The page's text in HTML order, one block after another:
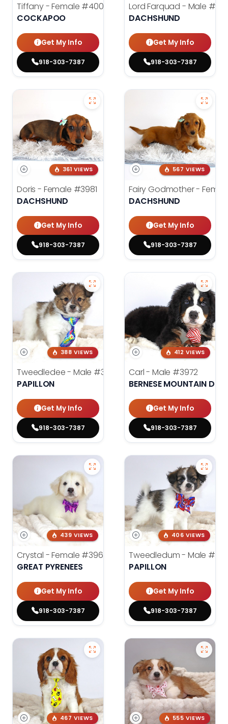
Tiffany - Female #4005
COCKAPOO
Get My Info
918-303-7387
Lord Farquad - Male
DACHSHUND
Get My Info
918-303-7387
361 VIEWS
Doris - Female #3981
DACHSHUND
Get My Info
918-303-7387
567 VIEWS
Fairy Godmother -
DACHSHUND
Get My Info
918-303-7387
388 VIEWS
Tweedledee - Male #3974
PAPILLON
Get My Info
918-303-7387
412 VIEWS
Carl - Male #3972
BERNESE MOUNTAIN DOG
Get My Info
918-303-7387
439 VIEWS
Crystal - Female #3961
GREAT PYRENEES
Get My Info
918-303-7387
406 VIEWS
Tweedledum - Male
PAPILLON
Get My Info
918-303-7387
467 VIEWS 555 VIEWS